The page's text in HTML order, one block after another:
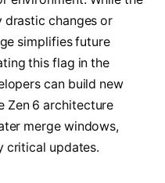
drastic changes or
simplifies future
this flag in the
can build new
Zen 6 architecture
merge windows,
critical updates.